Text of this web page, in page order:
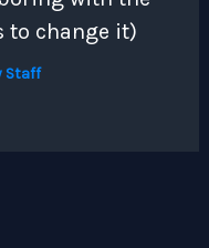
to change it)
Staff